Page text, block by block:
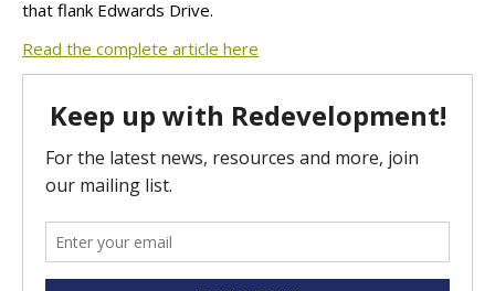
that flank Edwards Drive.
Read the complete article here